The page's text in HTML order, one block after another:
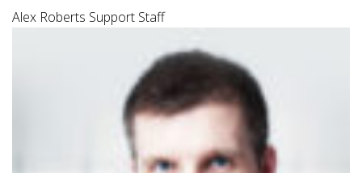
Alex Roberts Support Staff